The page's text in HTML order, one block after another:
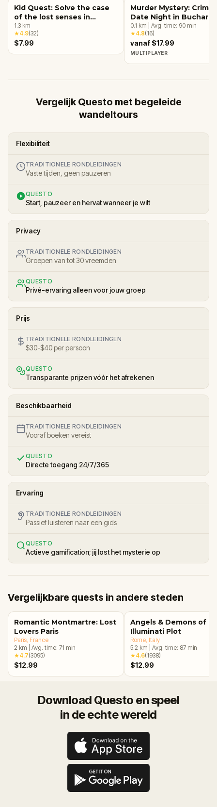
Kid Quest: Solve the case
of the lost senses in
Bucharest
1.3 km
★4.9(32)
$7.99
Murder Mystery: Crime
Date Night in
0.1 km Avg. time: 90 min
★4.8(16)
vanaf $17.99
MULTIPLAYER
Vergelijk Questo met begeleide
wandeltours
Flexibiliteit
TRADITIONELE RONDLEIDINGEN
Vaste tijden, geen pauzeren
QUESTO
Start, pauzeer en hervat wanneer je wilt
Privacy
TRADITIONELE RONDLEIDINGEN
Groepen van tot 30 vreemden
QUESTO
Privé-ervaring alleen voor jouw groep
Prijs
TRADITIONELE RONDLEIDINGEN
$30-$40 per persoon
QUESTO
Transparante prijzen vóór het afrekenen
Beschikbaarheid
TRADITIONELE RONDLEIDINGEN
Vooraf boeken vereist
QUESTO
Directe toegang 24/7/365
Ervaring
TRADITIONELE RONDLEIDINGEN
Passief luisteren naar een gids
QUESTO
Actieve gamification; jij lost het mysterie op
Vergelijkbare quests in andere steden
Romantic Montmartre: Lost
Lovers Paris
Paris , France
2 km Avg. time: 71 min
★4.7(3095)
$12.99
Angels & Demons of
Illuminati Plot
Rome , Italy
5.2 km Avg. time: 87 min
★4.6(1938)
$12.99
Download Questo en speel
in de echte wereld